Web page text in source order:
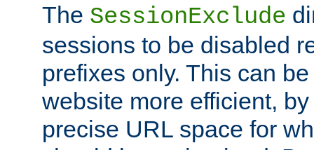
The SessionExclude
sessions to be disabled
prefixes only. This can
website more efficient,
precise URL space for